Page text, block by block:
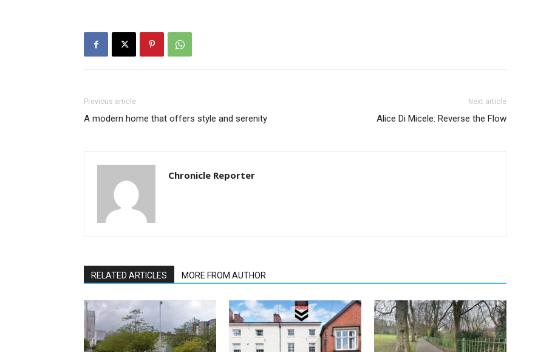
Previous article
A modern home that offers style and serenity
Next article
Alice Di Micele: Reverse the Flow
Chronicle Reporter
RELATED ARTICLES MORE FROM AUTHOR